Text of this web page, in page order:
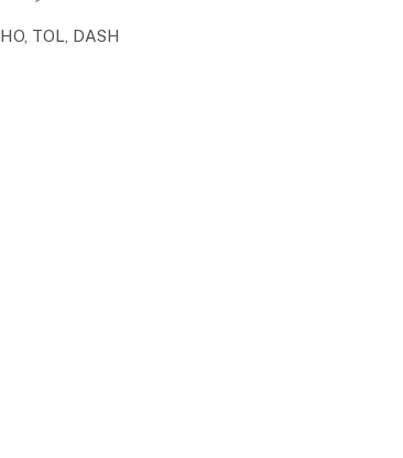
TOL, DASH